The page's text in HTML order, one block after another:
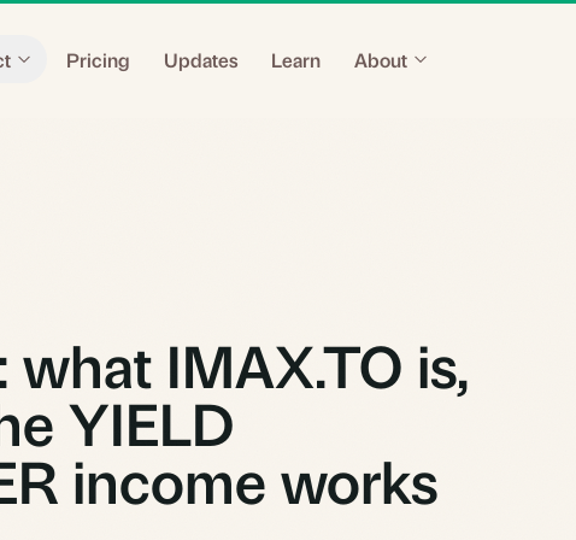
Pricing Updates Learn About
what IMAX.TO is,
YIELD
income works